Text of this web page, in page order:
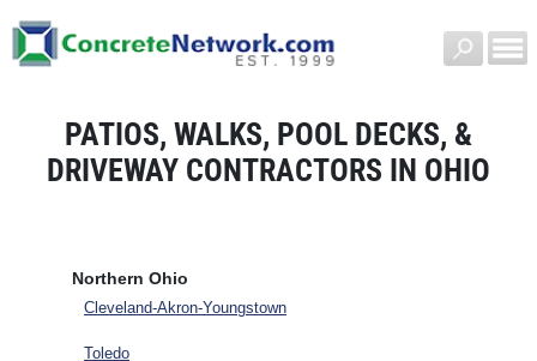
PATIOS, WALKS, POOL DECKS, &
DRIVEWAY CONTRACTORS IN OHIO
Northern Ohio
Cleveland-Akron-Youngstown
Toledo